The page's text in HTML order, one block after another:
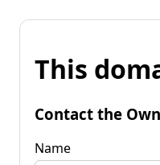
This
Contact the
Name